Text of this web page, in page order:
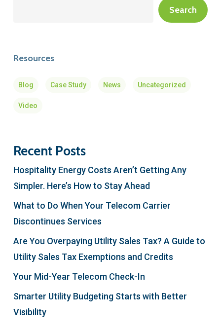
Search
Resources
Blog Case Study News Uncategorized
Video
Recent Posts
Hospitality Energy Costs Aren’t Getting Any
Simpler. Here’s How to Stay Ahead
What to Do When Your Telecom Carrier
Discontinues Services
Are You Overpaying Utility Sales Tax? A Guide to
Utility Sales Tax Exemptions and Credits
Your Mid-Year Telecom Check-In
Smarter Utility Budgeting Starts with Better
Visibility